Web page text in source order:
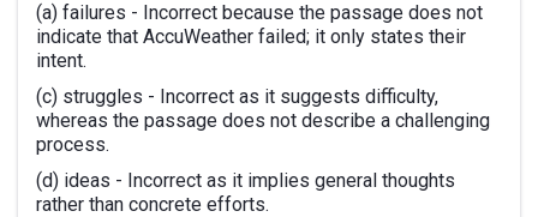
(a) failures - Incorrect because the passage does not
indicate that AccuWeather failed; it only states their
intent.
(c) struggles - Incorrect as it suggests difficulty,
whereas the passage does not describe a challenging
process.
(d) ideas - Incorrect as it implies general thoughts
rather than concrete efforts.